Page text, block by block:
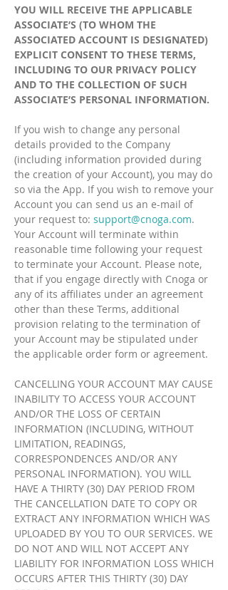
YOU WILL RECEIVE THE APPLICABLE
ASSOCIATE’S (TO WHOM THE
ASSOCIATED ACCOUNT IS DESIGNATED)
EXPLICIT CONSENT TO THESE TERMS,
INCLUDING TO OUR PRIVACY POLICY
AND TO THE COLLECTION OF SUCH
ASSOCIATE’S PERSONAL INFORMATION.
If you wish to change any personal
details provided to the Company
(including information provided during
the creation of your Account), you may do
so via the App. If you wish to remove your
Account you can send us an e-mail of
your request to: support@cnoga.com.
Your Account will terminate within
reasonable time following your request
to terminate your Account. Please note,
that if you engage directly with Cnoga or
any of its affiliates under an agreement
other than these Terms, additional
provision relating to the termination of
your Account may be stipulated under
the applicable order form or agreement.
CANCELLING YOUR ACCOUNT MAY CAUSE
INABILITY TO ACCESS YOUR ACCOUNT
AND/OR THE LOSS OF CERTAIN
INFORMATION (INCLUDING, WITHOUT
LIMITATION, READINGS,
CORRESPONDENCES AND/OR ANY
PERSONAL INFORMATION). YOU WILL
HAVE A THIRTY (30) DAY PERIOD FROM
THE CANCELLATION DATE TO COPY OR
EXTRACT ANY INFORMATION WHICH WAS
UPLOADED BY YOU TO OUR SERVICES. WE
DO NOT AND WILL NOT ACCEPT ANY
LIABILITY FOR INFORMATION LOSS WHICH
OCCURS AFTER THIS THIRTY (30) DAY